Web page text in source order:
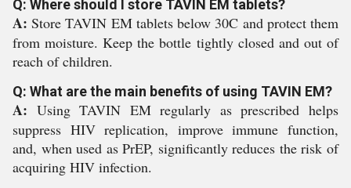
Q: Where should I store TAVIN EM tablets?
A: Store TAVIN EM tablets below 30C and protect them
from moisture. Keep the bottle tightly closed and out of
reach of children.
Q: What are the main benefits of using TAVIN EM?
A: Using TAVIN EM regularly as prescribed helps
suppress HIV replication, improve immune function,
and, when used as PrEP, significantly reduces the risk of
acquiring HIV infection.